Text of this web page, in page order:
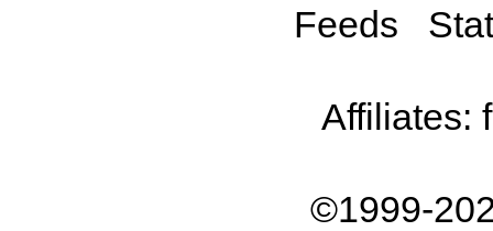
Feeds
Affiliates:
©1999-